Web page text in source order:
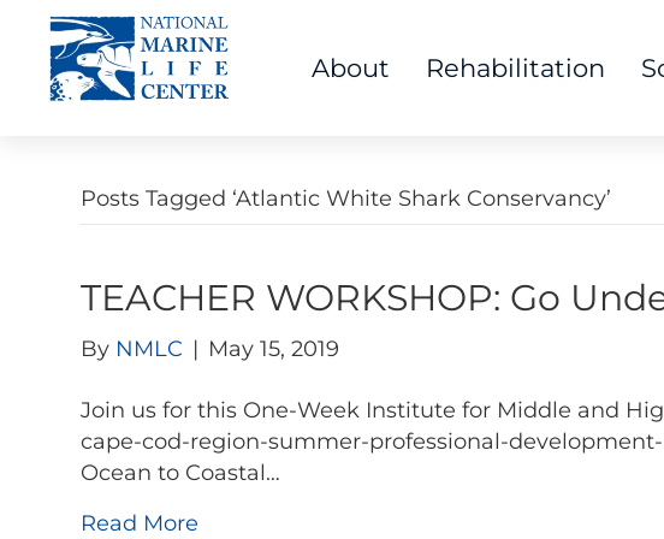
About Rehabilitation
Posts Tagged ‘Atlantic White Shark Conservancy’
TEACHER WORKSHOP: Go
By NMLC | May 15, 2019
Join us for this One-Week Institute for Middle and
cape-cod-region-summer-professional-
Ocean to Coastal…
Read More